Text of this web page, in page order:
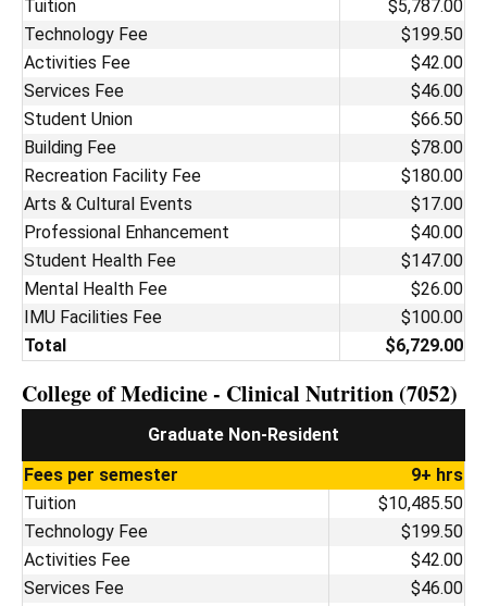
Tuition
$5,787.00
Technology Fee
$199.50
Activities Fee
$42.00
Services Fee
$46.00
Student Union
$66.50
Building Fee
$78.00
Recreation Facility Fee
$180.00
Arts & Cultural Events
$17.00
Professional Enhancement
$40.00
Student Health Fee
$147.00
Mental Health Fee
$26.00
IMU Facilities Fee
$100.00
Total
$6,729.00
College of Medicine - Clinical Nutrition (7052)
Graduate Non-Resident
Fees per semester
9+ hrs
Tuition
$10,485.50
Technology Fee
$199.50
Activities Fee
$42.00
Services Fee
$46.00